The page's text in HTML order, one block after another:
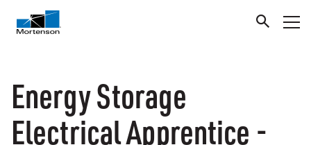
Energy Storage
Electrical Apprentice -